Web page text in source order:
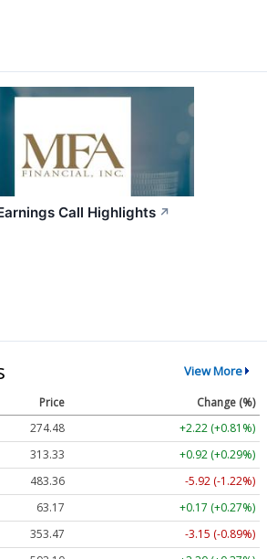
Call Highlights ↗
View More
Price
Change (%)
274.48
+2.22 (+0.81%)
313.33
+0.92 (+0.29%)
483.36
-5.92 (-1.22%)
63.17
+0.17 (+0.27%)
353.47
-3.15 (-0.89%)